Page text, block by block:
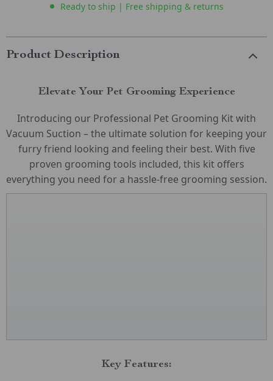
Ready to ship | Free shipping & returns
Product Description
Elevate Your Pet Grooming Experience
Introducing our Professional Pet Grooming Kit with
Vacuum Suction – the ultimate solution for keeping your
furry friend looking and feeling their best. With five
proven grooming tools included, this kit offers
everything you need for a hassle-free grooming session.
Key Features: